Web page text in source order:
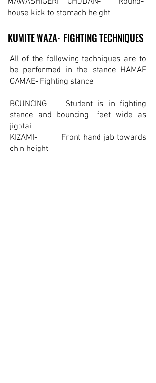
MAWASHIGERI CHUDAN- Round-
house kick to stomach height
KUMITE WAZA- FIGHTING TECHNIQUES
KUMITE WAZA- FIGHTING TECHNIQUES
All of the following techniques are to
be performed in the stance HAMAE
GAMAE- Fighting stance
BOUNCING- Student is in fighting
stance and bouncing- feet wide as
jigotai
KIZAMI- Front hand jab towards
chin height